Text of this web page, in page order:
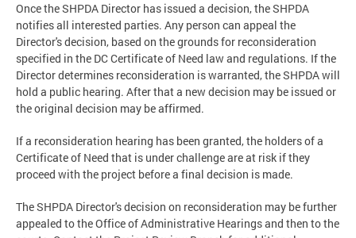
Once the SHPDA Director has issued a decision, the SHPDA
notifies all interested parties. Any person can appeal the
Director's decision, based on the grounds for reconsideration
specified in the DC Certificate of Need law and regulations. If the
Director determines reconsideration is warranted, the SHPDA will
hold a public hearing. After that a new decision may be issued or
the original decision may be affirmed.
If a reconsideration hearing has been granted, the holders of a
Certificate of Need that is under challenge are at risk if they
proceed with the project before a final decision is made.
The SHPDA Director's decision on reconsideration may be further
appealed to the Office of Administrative Hearings and then to the